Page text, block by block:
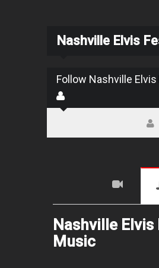
Nashville Elvis
Follow Nashville Elvis
Nashville Elvis
Music